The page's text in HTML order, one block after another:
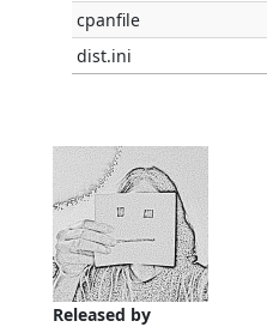
Released by
cpanfile
dist.ini